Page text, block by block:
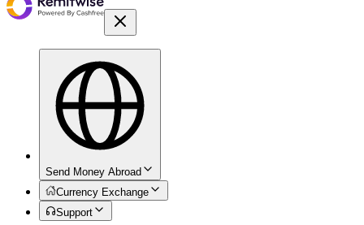
Send Money Abroad
Currency Exchange
Support